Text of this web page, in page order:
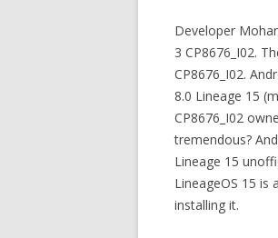
Developer
3 CP8676_I02.
CP8676_I02.
8.0 Lineage 15
CP8676_I02
tremendous?
Lineage 15
LineageOS 15 is
installing it.